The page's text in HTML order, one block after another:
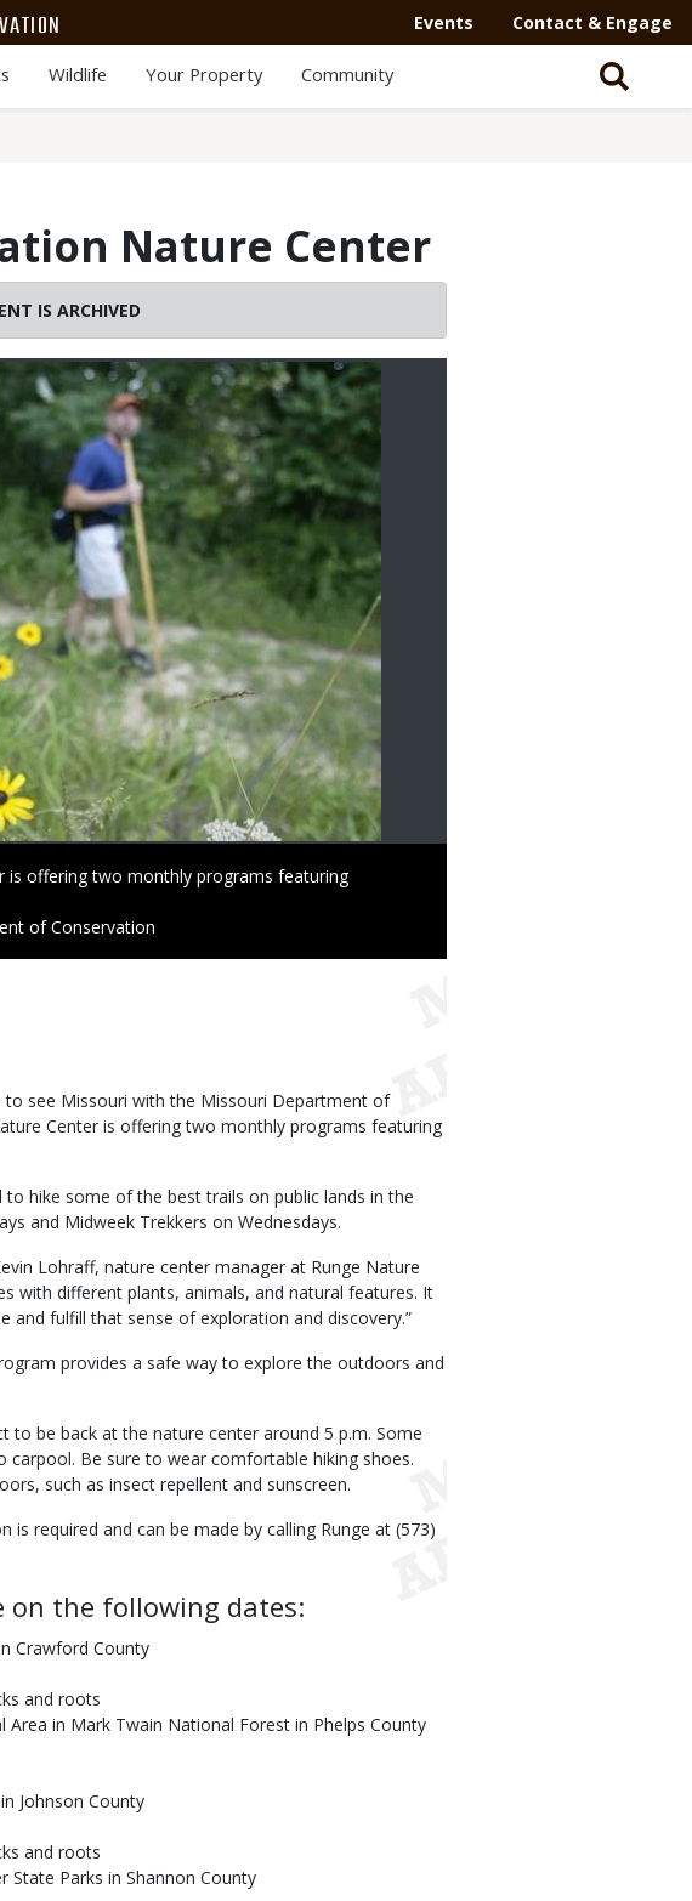
Events Contact & Engage
Wildlife Your Property Community
Nature Center
IS ARCHIVED
is offering two monthly programs featuring
of Conservation
to see Missouri with the Missouri Department of
Center is offering two monthly programs featuring
hike some of the best trails on public lands in the
and Midweek Trekkers on Wednesdays.
Lohraff, nature center manager at Runge Nature
with different plants, animals, and natural features. It
and fulfill that sense of exploration and discovery.”
provides a safe way to explore the outdoors and
to be back at the nature center around 5 p.m. Some
Be sure to wear comfortable hiking shoes.
such as insect repellent and sunscreen.
required and can be made by calling Runge at (573)
on the following dates:
Crawford County
and roots
Area in Mark Twain National Forest in Phelps County
Johnson County
and roots
State Parks in Shannon County